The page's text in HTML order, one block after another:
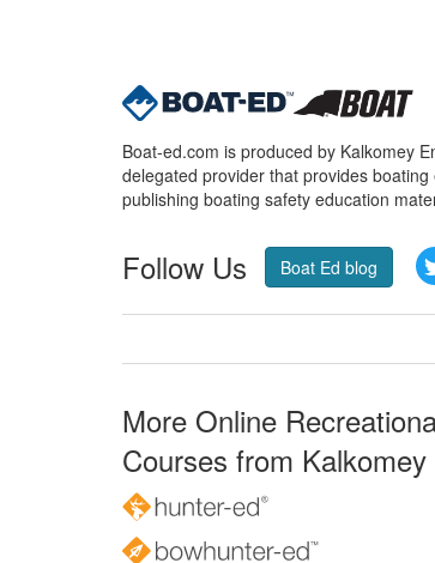
Boat-ed.com is produced by Kalkomey
delegated provider that provides
publishing boating safety education
Follow Us Boat Ed blog
More Online
Courses from Kalkomey